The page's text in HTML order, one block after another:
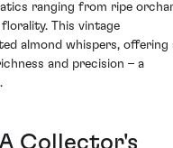
ranging from ripe
This vintage
almond whispers, offering
and precision – a
Collector's